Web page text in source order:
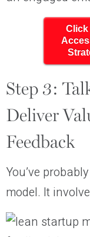
Click
Step 3:
Deliver
Feedback
You’ve
model. It